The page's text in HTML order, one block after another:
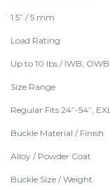
1.5” / 5 mm
Load Rating
Up to 10 lbs / IWB,
Size Range
Regular Fits 24”-54”,
Buckle Material / Finish
Alloy / Powder Coat
Buckle Size / Weight